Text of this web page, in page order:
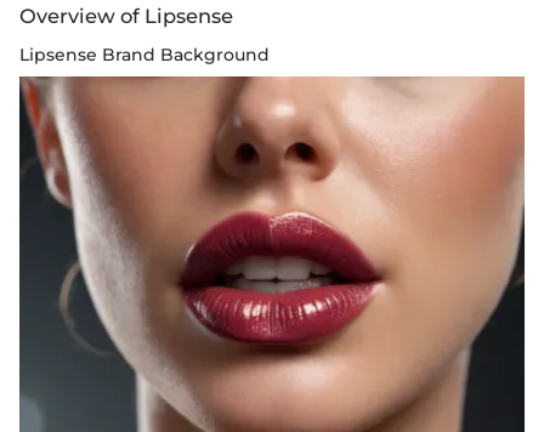
Overview of Lipsense
Lipsense Brand Background